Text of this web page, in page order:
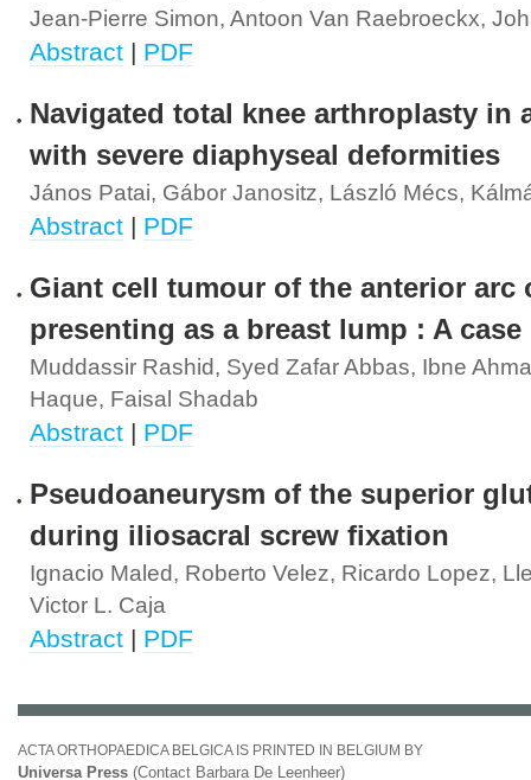
Jean-Pierre Simon, Antoon Van Raebroeckx,
Abstract | PDF
Navigated total knee arthroplasty in
with severe diaphyseal deformities
János Patai, Gábor Janositz, László Mécs,
Abstract | PDF
Giant cell tumour of the anterior arc
presenting as a breast lump : A case
Muddassir Rashid, Syed Zafar Abbas, Ibne
Haque, Faisal Shadab
Abstract | PDF
Pseudoaneurysm of the superior
during iliosacral screw fixation
Ignacio Maled, Roberto Velez, Ricardo Lopez,
Victor L. Caja
Abstract | PDF
ACTA ORTHOPAEDICA BELGICA IS PRINTED IN BELGIUM BY
Universa Press (Contact Barbara De Leenheer)